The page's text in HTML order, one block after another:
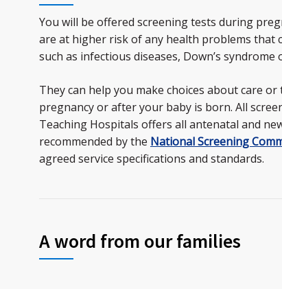
You will be offered screening tests during
are at higher risk of any health problems that
such as infectious diseases, Down’s
They can help you make choices about care
pregnancy or after your baby is born. All
Teaching Hospitals offers all antenatal and
recommended by the National Screening
agreed service specifications and standards.
A word from our families